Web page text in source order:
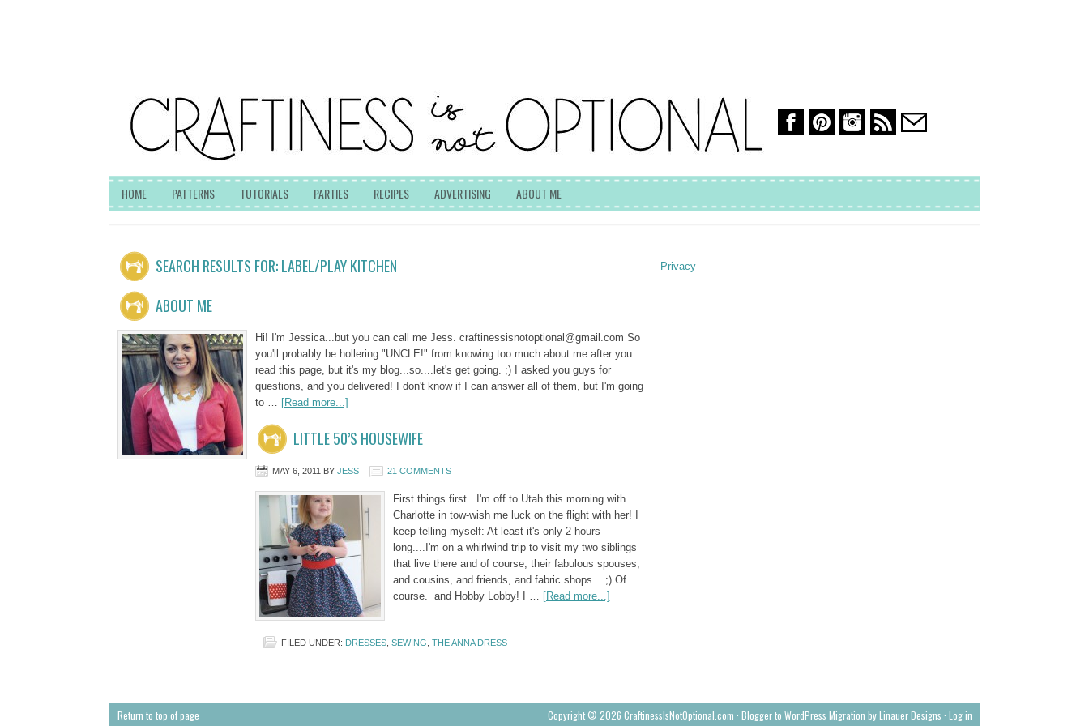
HOME PATTERNS TUTORIALS PARTIES RECIPES ADVERTISING ABOUT ME
SEARCH RESULTS FOR: LABEL/PLAY KITCHEN
ABOUT ME
Hi! I'm Jessica...but you can call me Jess. craftinessisnotoptional@gmail.com So
you'll probably be hollering "UNCLE!" from knowing too much about me after you
read this page, but it's my blog...so....let's get going. ;) I asked you guys for
questions, and you delivered! I don't know if I can answer all of them, but I'm going
to … [Read more...]
LITTLE 50’S HOUSEWIFE
MAY 6, 2011 BY JESS 21 COMMENTS
First things first...I'm off to Utah this morning with
Charlotte in tow-wish me luck on the flight with her! I
keep telling myself: At least it's only 2 hours
long....I'm on a whirlwind trip to visit my two siblings
that live there and of course, their fabulous spouses,
and cousins, and friends, and fabric shops... ;) Of
course. and Hobby Lobby! I … [Read more...]
FILED UNDER: DRESSES, SEWING THE ANNA DRESS
Privacy
Return to top of page Copyright © 2026 CraftinessIsNotOptional.com · Blogger to WordPress Migration by Linauer Designs · Log in